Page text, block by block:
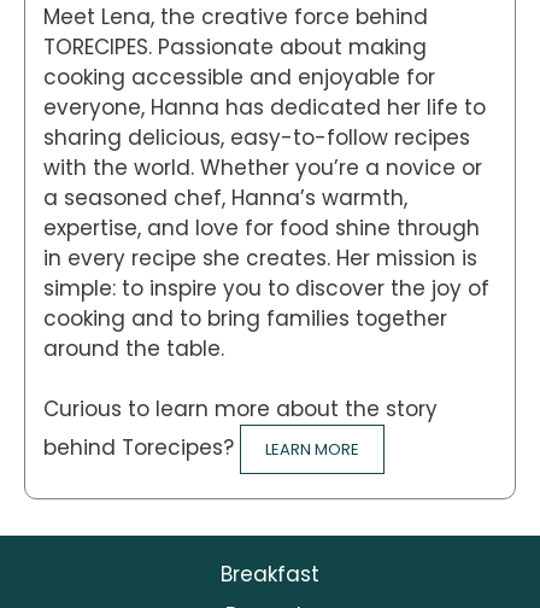
Meet Lena, the creative force behind
TORECIPES. Passionate about making
cooking accessible and enjoyable for
everyone, Hanna has dedicated her life to
sharing delicious, easy-to-follow recipes
with the world. Whether you’re a novice or
a seasoned chef, Hanna’s warmth,
expertise, and love for food shine through
in every recipe she creates. Her mission is
simple: to inspire you to discover the joy of
cooking and to bring families together
around the table.
Curious to learn more about the story
behind Torecipes?
LEARN MORE
Breakfast